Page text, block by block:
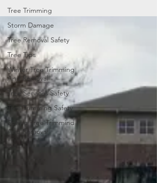
Tree Trimming
Storm Damage
Tree Removal Safety
Tree Tips
Winter Tree Trimming
And Removal
Tree Services Safety
Tree Trimming Safety
Spring Tree Trimmind
And Removal